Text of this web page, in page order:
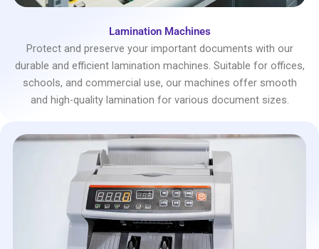
Lamination Machines
Protect and preserve your important documents with our
durable and efficient lamination machines. Suitable for offices,
schools, and commercial use, our machines offer smooth
and high-quality lamination for various document sizes.